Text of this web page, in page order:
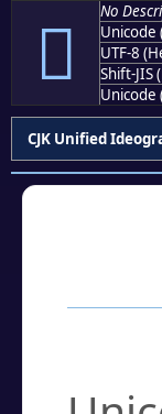
𩄗
No
Unicode
UTF-8
Shift-JIS
Unicode
CJK Unified